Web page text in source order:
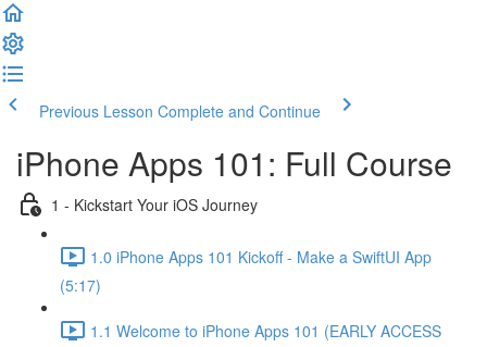
Previous Lesson Complete and Continue
iPhone Apps 101: Full Course
1 - Kickstart Your iOS Journey
1.0 iPhone Apps 101 Kickoff - Make a SwiftUI App
(5:17)
1.1 Welcome to iPhone Apps 101 (EARLY ACCESS